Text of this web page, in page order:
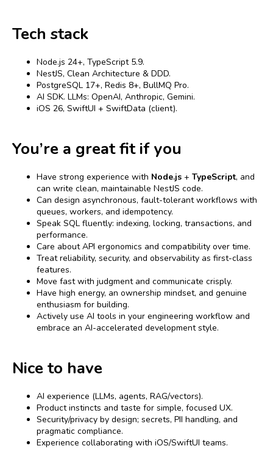
Tech stack
Node.js 24+, TypeScript 5.9.
NestJS, Clean Architecture & DDD.
PostgreSQL 17+, Redis 8+, BullMQ Pro.
AI SDK. LLMs: OpenAI, Anthropic, Gemini.
iOS 26, SwiftUI + SwiftData (client).
You’re a great fit if you
Have strong experience with Node.js + TypeScript, and
can write clean, maintainable NestJS code.
Can design asynchronous, fault-tolerant workflows with
queues, workers, and idempotency.
Speak SQL fluently: indexing, locking, transactions, and
performance.
Care about API ergonomics and compatibility over time.
Treat reliability, security, and observability as first-class
features.
Move fast with judgment and communicate crisply.
Have high energy, an ownership mindset, and genuine
enthusiasm for building.
Actively use AI tools in your engineering workflow and
embrace an AI-accelerated development style.
Nice to have
AI experience (LLMs, agents, RAG/vectors).
Product instincts and taste for simple, focused UX.
Security/privacy by design; secrets, PII handling, and
pragmatic compliance.
Experience collaborating with iOS/SwiftUI teams.